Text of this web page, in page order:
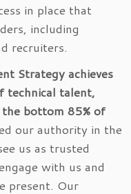
in place that
including
recruiters.
Strategy achieves
technical talent,
bottom 85% of
our authority in the
us as trusted
with us and
present. Our